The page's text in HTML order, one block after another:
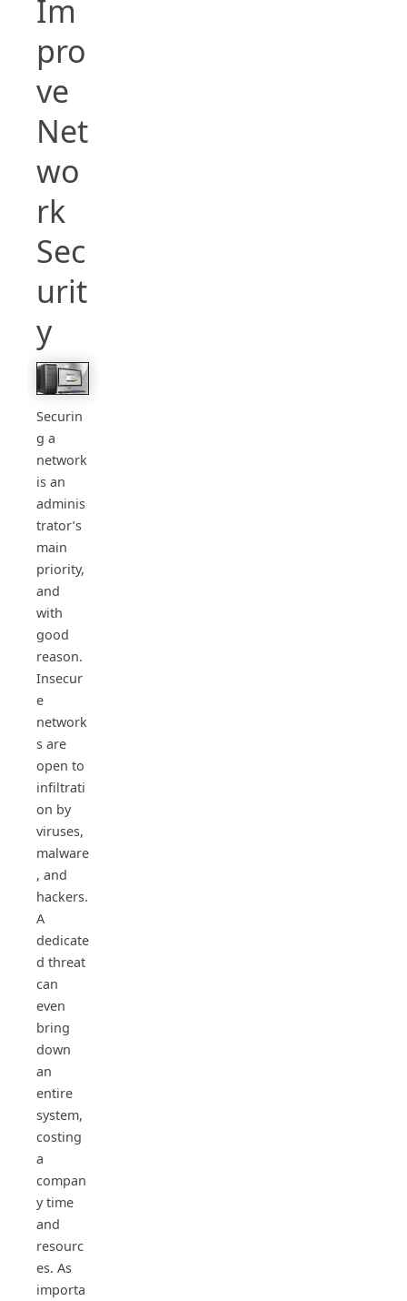
Im
pro
ve
Net
wo
rk
Sec
urit
y
Securin
g a
network
is an
adminis
trator’s
main
priority,
and
with
good
reason.
Insecur
e
network
s are
open to
infiltrati
on by
viruses,
malware
, and
hackers.
A
dedicate
d threat
can
even
bring
down
an
entire
system,
costing
a
compan
y time
and
resourc
es. As
importa